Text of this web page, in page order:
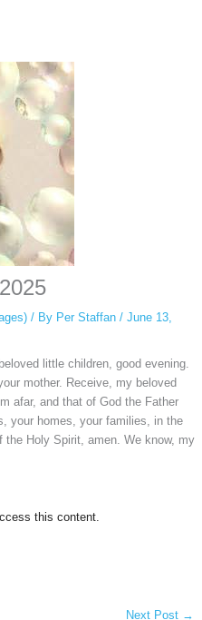
this possible while keeping your
or personal information. The tool
tracking. This is helpful for
online.
/ By Per Staffan / June 13,
little children, good evening.
mother. Receive, my beloved
afar, and that of God the Father
your homes, your families, in the
the Holy Spirit, amen. We know, my
this content.
Next Post →